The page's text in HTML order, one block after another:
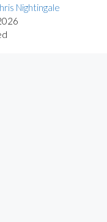
Nightingale